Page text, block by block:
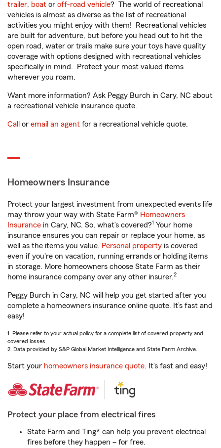
trailer, boat or off-road vehicle? The world of recreational
vehicles is almost as diverse as the list of recreational
activities you might enjoy with them! Recreational vehicles
are built for adventure, but before you head out to hit the
open road, water or trails make sure your toys have quality
coverage with options designed with recreational vehicles
specifically in mind. Protect your most valued items
wherever you roam.
Want more information? Ask Peggy Burch in Cary, NC about
a recreational vehicle insurance quote.
Call or email an agent for a recreational vehicle quote.
Homeowners Insurance
Protect your largest investment from unexpected events life
may throw your way with State Farm® Homeowners
Insurance in Cary, NC. So, what’s covered?1 Your home
insurance ensures you can repair or replace your home, as
well as the items you value. Personal property is covered
even if you're on vacation, running errands or holding items
in storage. More homeowners choose State Farm as their
home insurance company over any other insurer.2
Peggy Burch in Cary, NC will help you get started after you
complete a homeowners insurance online quote. It’s fast and
easy!
1. Please refer to your actual policy for a complete list of covered property and
covered losses.
2. Data provided by S&P Global Market Intelligence and State Farm Archive.
Start your homeowners insurance quote. It’s fast and easy!
Protect your place from electrical fires
State Farm and Ting* can help you prevent electrical
fires before they happen – for free.